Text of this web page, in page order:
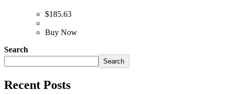
$185.63
Buy Now
Search
Search
Recent Posts